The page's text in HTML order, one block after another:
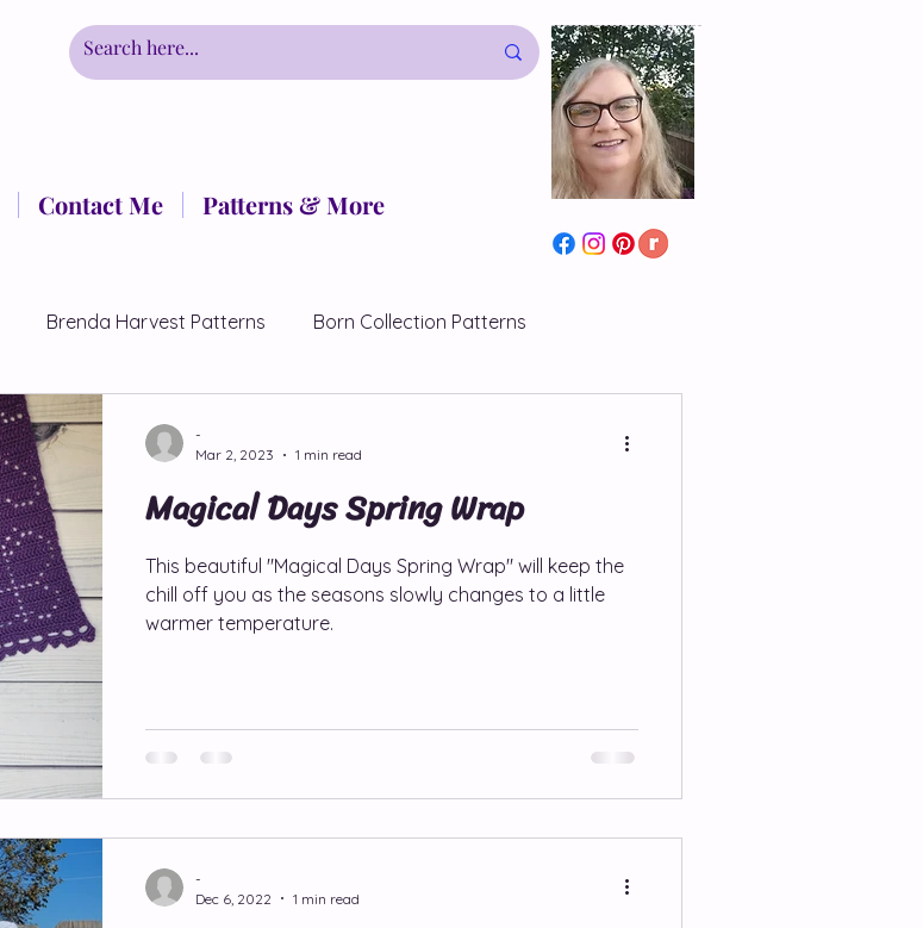
Contact Me Patterns & More
Brenda Harvest Patterns Born Collection Patterns
Fairmont Collection Hidden Flowers Patterns
Hat/Beanie/Headband Patterns Johnna Patterns
Scarf/Cowl Patterns Wristers/Glove Patterns
Crochet Collaboration Pattern Hops, Sales & Round-ups
Magical Days Spring Wrap
This beautiful "Magical Days Spring Wrap" will keep the
chill off you as the seasons slowly changes to a little
warmer temperature.
-
Mar 2, 2023
1 min read
-
Dec 6, 2022
1 min read